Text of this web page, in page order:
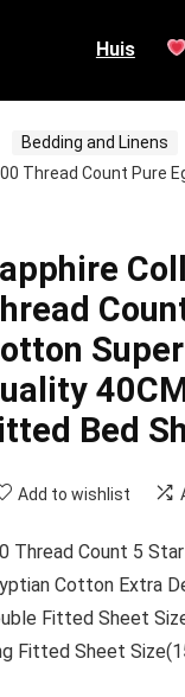
Huis
Bedding and Linens
Thread Count Pure
Bed
Add to wishlist
Thread Count 5
Cotton Extra
Fitted Sheet
Fitted Sheet